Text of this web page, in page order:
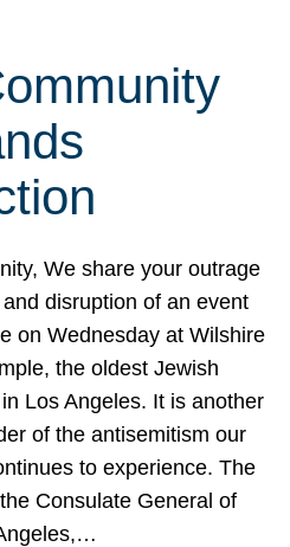
We share your outrage
disruption of an event
on Wednesday at Wilshire
the oldest Jewish
Los Angeles. It is another
of the antisemitism our
to experience. The
Consulate General of